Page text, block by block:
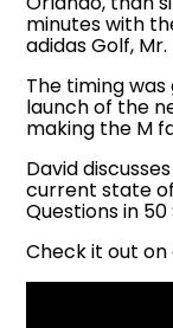
minutes with
adidas Golf,
The timing
launch of the
making the M
David
current state
Questions in
Check it out